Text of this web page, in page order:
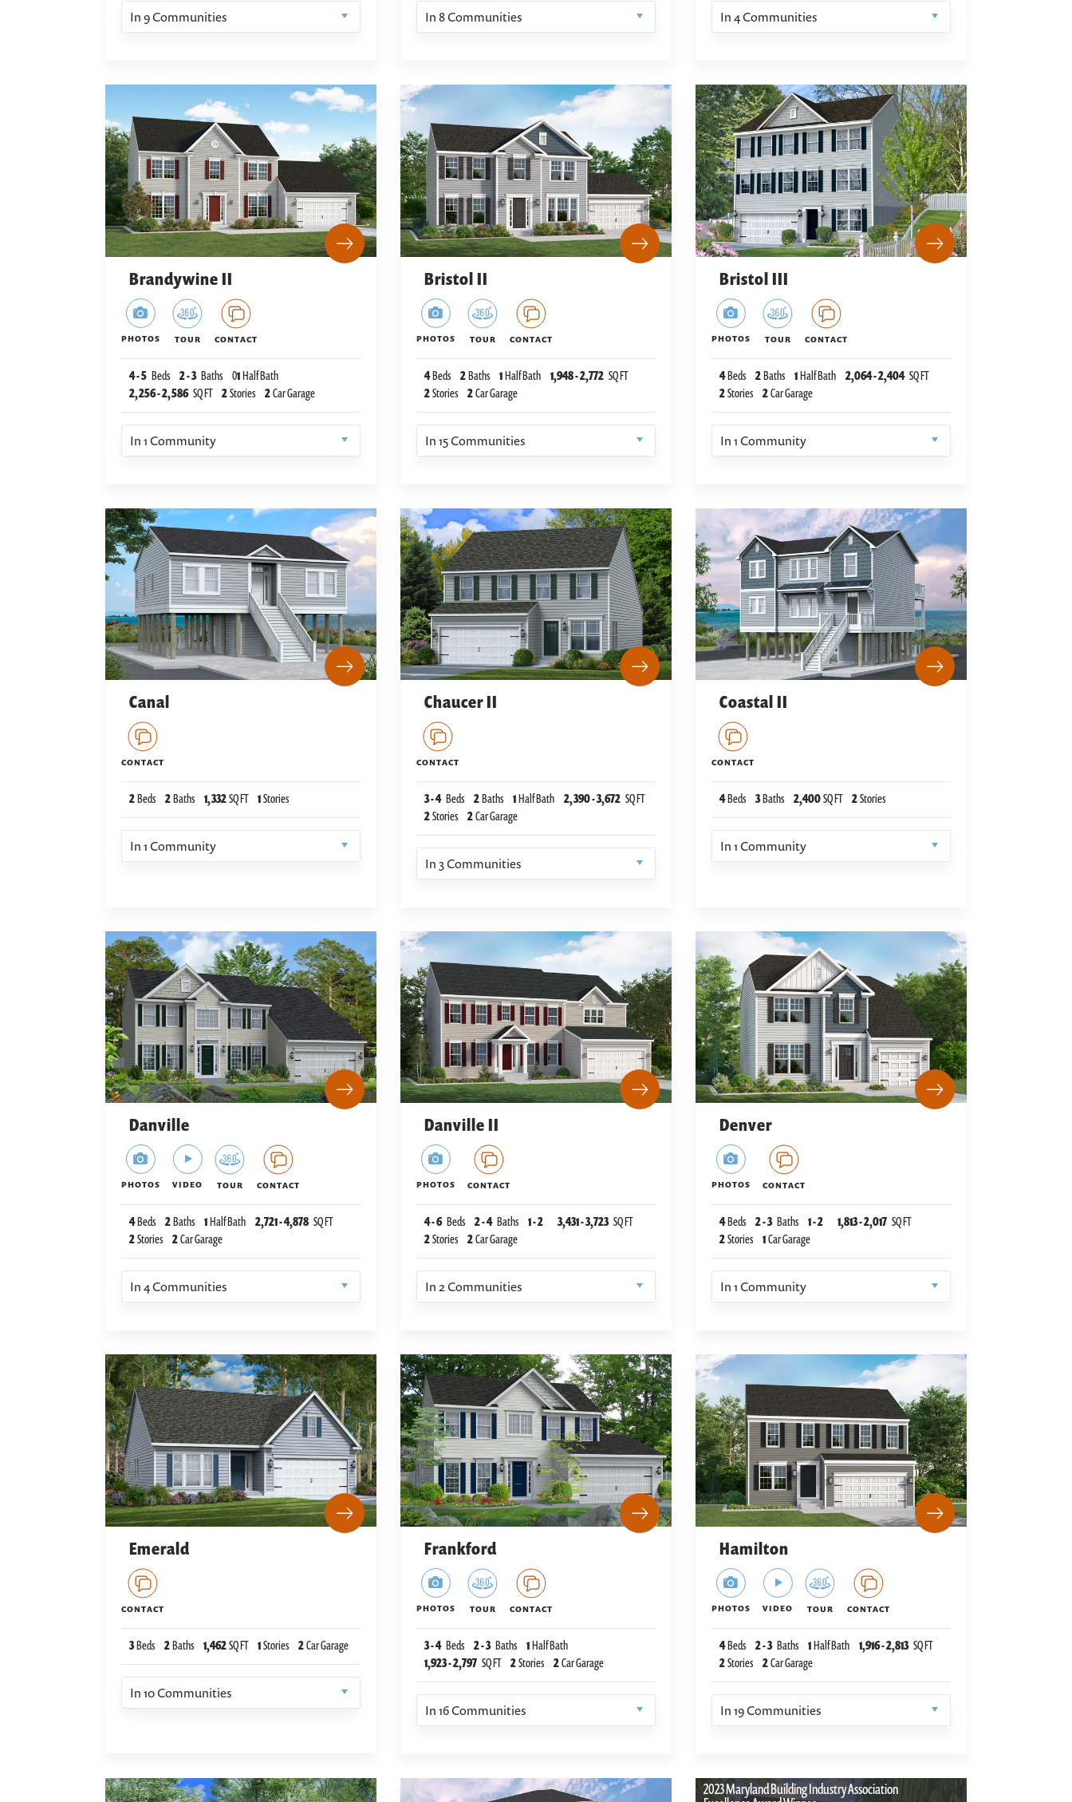
In9Communities In8Communities In4Communities
Brandywine II
PHOTOS TOUR CONTACT
4-5 Beds 2-3 Baths 01Half Bath
2,256-2,586 SQ FT 2Stories 2Car Garage
In1Community
Bristol II
PHOTOS TOUR CONTACT
4Beds 2Baths 1Half Bath 1,948-2,772 SQ FT
2Stories 2Car Garage
In15Communities
Bristol III
PHOTOS TOUR CONTACT
4Beds 2Baths 1Half Bath 2,064-2,404 SQ FT
2Stories 2Car Garage
In1Community
Canal
CONTACT
2Beds 2Baths 1,332SQ FT 1Stories
In1Community
Chaucer II
CONTACT
3-4 Beds 2Baths 1Half Bath 2,390-3,672 SQ FT
2Stories 2Car Garage
In3Communities
Coastal II
CONTACT
4Beds 3Baths 2,400SQ FT 2Stories
In1Community
Danville
PHOTOS VIDEO TOUR CONTACT
4Beds 2Baths 1Half Bath 2,721-4,878 SQ FT
2Stories 2Car Garage
In4Communities
Danville II
PHOTOS CONTACT
4-6 Beds 2-4 Baths 1-2 3,431-3,723 SQ FT
2Stories 2Car Garage
In2Communities
Denver
PHOTOS CONTACT
4Beds 2-3 Baths 1-2 1,813-2,017 SQ FT
2Stories 1Car Garage
In1Community
Emerald
CONTACT
3Beds 2Baths 1,462SQ FT 1Stories 2Car Garage
In10Communities
Frankford
PHOTOS TOUR CONTACT
3-4 Beds 2-3 Baths 1Half Bath
1,923-2,797 SQ FT 2Stories 2Car Garage
In16Communities
Hamilton
PHOTOS VIDEO TOUR CONTACT
4Beds 2-3 Baths 1Half Bath 1,916-2,813 SQ FT
2Stories 2Car Garage
In19Communities
2023 Maryland Building Industry Association